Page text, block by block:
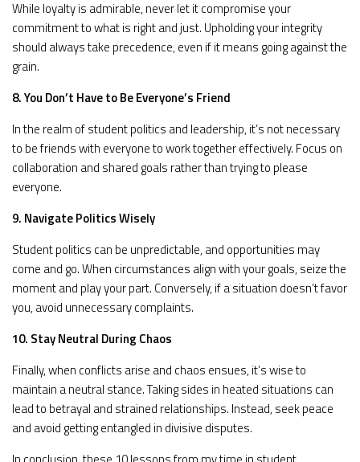
While loyalty is admirable, never let it compromise your
commitment to what is right and just. Upholding your integrity
should always take precedence, even if it means going against the
grain.
8. You Don’t Have to Be Everyone’s Friend
In the realm of student politics and leadership, it’s not necessary
to be friends with everyone to work together effectively. Focus on
collaboration and shared goals rather than trying to please
everyone.
9. Navigate Politics Wisely
Student politics can be unpredictable, and opportunities may
come and go. When circumstances align with your goals, seize the
moment and play your part. Conversely, if a situation doesn’t favor
you, avoid unnecessary complaints.
10. Stay Neutral During Chaos
Finally, when conflicts arise and chaos ensues, it’s wise to
maintain a neutral stance. Taking sides in heated situations can
lead to betrayal and strained relationships. Instead, seek peace
and avoid getting entangled in divisive disputes.